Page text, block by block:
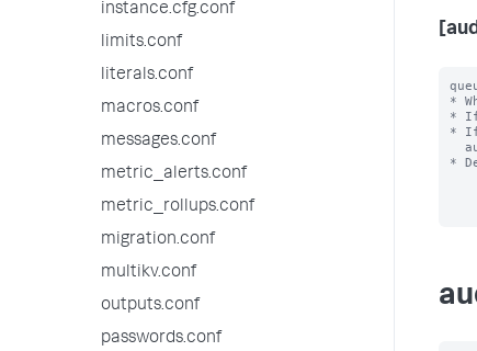
instance.cfg.conf
limits.conf
literals.conf
macros.conf
messages.conf
metric_alerts.conf
metric_rollups.conf
migration.conf
multikv.conf
outputs.conf
passwords.conf
*
* If
* If
*